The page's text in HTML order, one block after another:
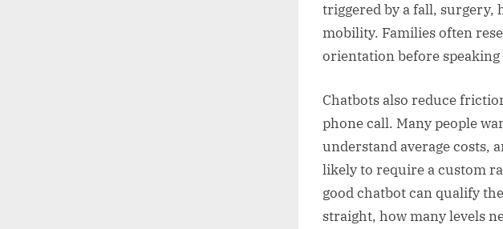
triggered by a fall, surgery,
mobility. Families often
orientation before
Chatbots also reduce
phone call. Many people
understand average costs,
likely to require a custom
good chatbot can qualify
straight, how many levels